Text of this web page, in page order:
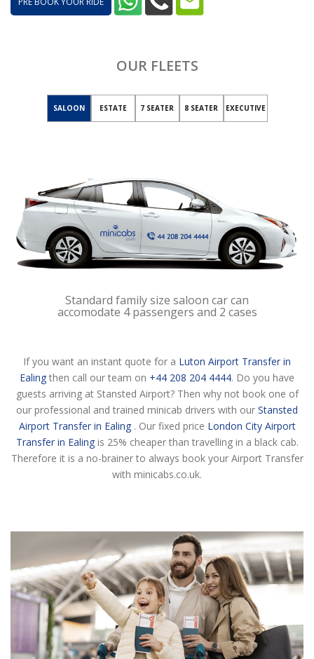
OUR FLEETS
SALOON ESTATE 7 SEATER 8 SEATER EXECUTIVE
Standard family size saloon car can
accomodate 4 passengers and 2 cases
If you want an instant quote for a Luton Airport Transfer in
Ealing then call our team on +44 208 204 4444. Do you have
guests arriving at Stansted Airport? Then why not book one of
our professional and trained minicab drivers with our Stansted
Airport Transfer in Ealing . Our fixed price London City Airport
Transfer in Ealingis 25% cheaper than travelling in a black cab.
Therefore it is a no-brainer to always book your Airport Transfer
with minicabs.co.uk.